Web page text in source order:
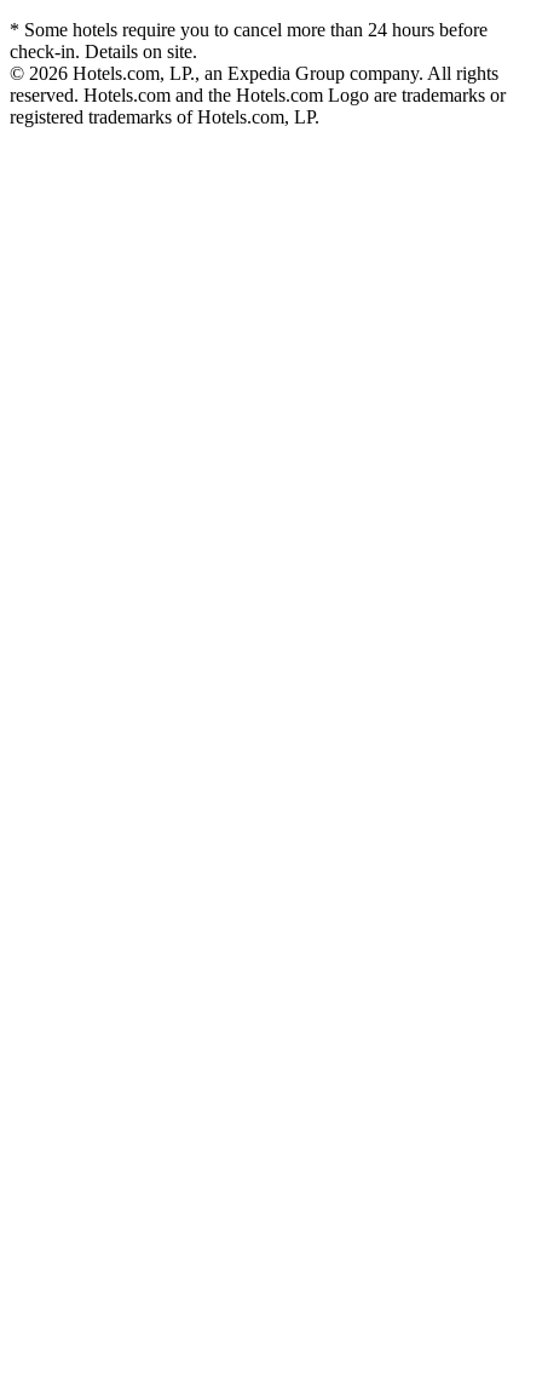
* Some hotels require you to cancel more than 24 hours before
check-in. Details on site.
© 2026 Hotels.com, LP., an Expedia Group company. All rights
reserved. Hotels.com and the Hotels.com Logo are trademarks or
registered trademarks of Hotels.com, LP.